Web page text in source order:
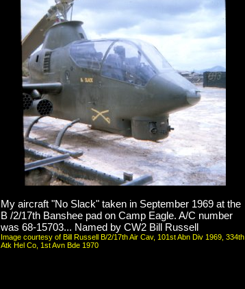
My aircraft "No Slack" taken in September 1969 at the
B /2/17th Banshee pad on Camp Eagle. A/C number
was 68-15703... Named by CW2 Bill Russell
Image courtesy of Bill Russell B/2/17th Air Cav, 101st Abn Div 1969, 334th
Atk Hel Co, 1st Avn Bde 1970